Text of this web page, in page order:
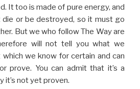
It too is made of pure energy, and
die or be destroyed, so it must go
But we who follow The Way are
will not tell you what we
we know for certain and can
prove. You can admit that it’s a
it’s not yet proven.